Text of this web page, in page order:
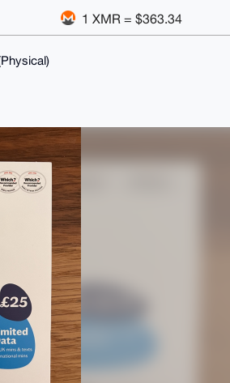
1 XMR = $363.34